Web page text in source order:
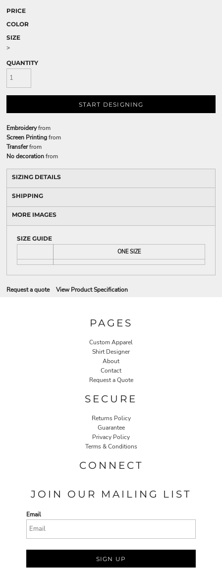
PRICE
COLOR
SIZE
>
QUANTITY
START DESIGNING
Embroideryfrom
Screen Printingfrom
Transferfrom
No decorationfrom
SIZING DETAILS
SHIPPING
MORE IMAGES
SIZE GUIDE
ONE SIZE
Request a quote View Product Specification
PAGES
Custom Apparel
Shirt Designer
About
Contact
Request a Quote
SECURE
Returns Policy
Guarantee
Privacy Policy
Terms & Conditions
CONNECT
JOIN OUR MAILING LIST
Email
SIGN UP